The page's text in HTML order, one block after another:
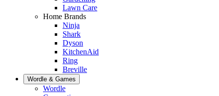
Lawn Care
Home Brands
Ninja
Shark
Dyson
KitchenAid
Ring
Breville
Wordle & Games
Wordle